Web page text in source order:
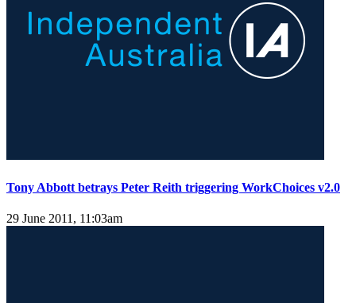
Tony Abbott betrays Peter Reith triggering WorkChoices v2.0
29 June 2011, 11:03am